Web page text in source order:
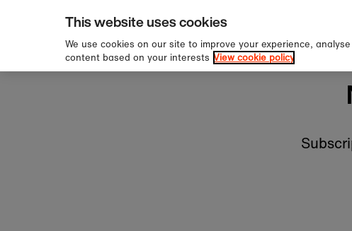
Skip to contentover £60
This website uses cookies
We use cookies on our site to improve your experience,
content based on your interests View cookie policy